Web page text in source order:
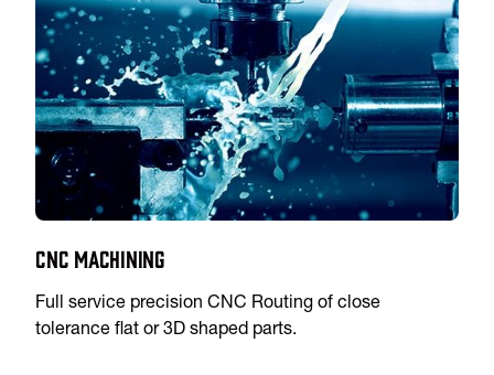
CNC Machining
Full service precision CNC Routing of close
tolerance flat or 3D shaped parts.